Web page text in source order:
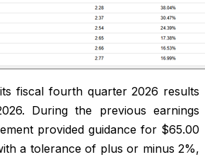
fiscal fourth quarter 2026 results
During the previous earnings
provided guidance for $65.00
a tolerance of plus or minus 2%,